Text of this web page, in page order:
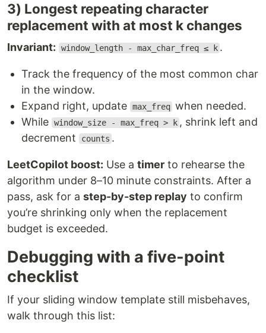
3) Longest repeating character
replacement with at most k changes
Invariant: window_length - max_char_freq ≤ k .
Track the frequency of the most common char
in the window.
Expand right, update max_freq when needed.
While window_size - max_freq > k , shrink left and
decrement
counts .
LeetCopilot boost: Use a timer to rehearse the
algorithm under 8–10 minute constraints. After a
pass, ask for a step-by-step replay to confirm
you’re shrinking only when the replacement
budget is exceeded.
Debugging with a five-point
checklist
If your sliding window template still misbehaves,
walk through this list: